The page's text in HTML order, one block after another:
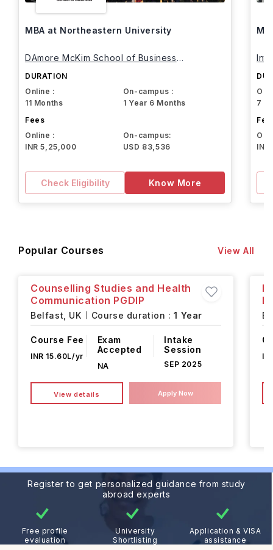
MBA at Northeastern University
DAmore McKim School of Business
DURATION
Online :
11 Months
On-campus :
1 Year 6 Months
Fees
Online :
INR 5,25,000
On-campus:
USD 83,536
Check Eligibility Know More
7
Popular Courses View All
Counselling Studies and Health
Communication PGDIP
Belfast, UK Course duration : 1 Year
Course Fee
INR 15.60L/yr
Exam
Accepted
NA
Intake
Session
SEP 2025
View details Apply Now
Register to get personalized guidance from study
abroad experts
Free profile
evaluation
University
Shortlisting
Application & VISA
assistance